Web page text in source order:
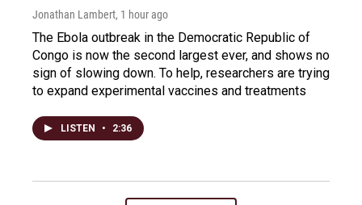
Jonathan Lambert, 1 hour ago
The Ebola outbreak in the Democratic Republic of
Congo is now the second largest ever, and shows no
sign of slowing down. To help, researchers are trying
to expand experimental vaccines and treatments
LISTEN • 2:36